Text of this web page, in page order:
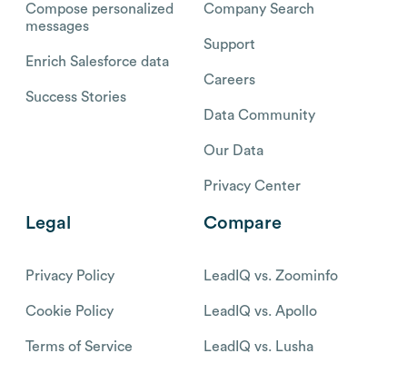
Compose personalized
messages
Enrich Salesforce data
Success Stories
Company Search
Support
Careers
Data Community
Our Data
Privacy Center
Legal
Privacy Policy
Cookie Policy
Terms of Service
Compare
LeadIQ vs. Zoominfo
LeadIQ vs. Apollo
LeadIQ vs. Lusha